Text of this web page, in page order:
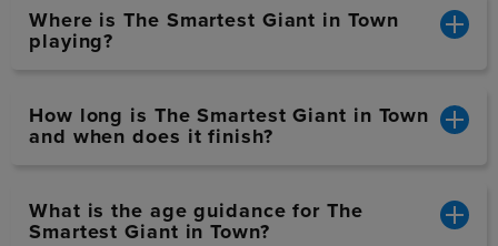
Where is The Smartest Giant in Town
playing?
How long is The Smartest Giant in Town
and when does it finish?
What is the age guidance for The
Smartest Giant in Town?